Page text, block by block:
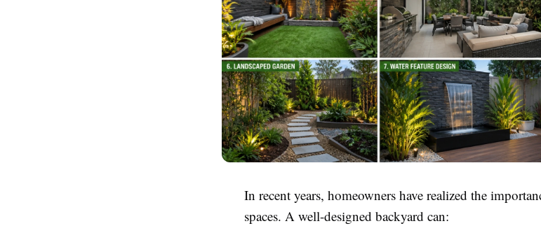
In recent years, homeowners have realized the
spaces. A well-designed backyard can: